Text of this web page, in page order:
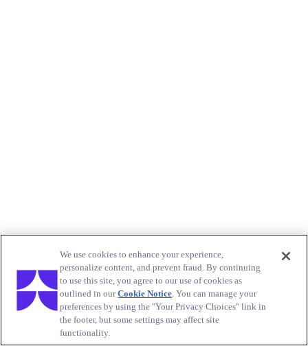
We use cookies to enhance your experience,
personalize content, and prevent fraud. By continuing
to use this site, you agree to our use of cookies as
outlined in ourCookie Notice. You can manage your
preferences by using the "Your Privacy Choices" link in
the footer, but some settings may affect site
functionality.